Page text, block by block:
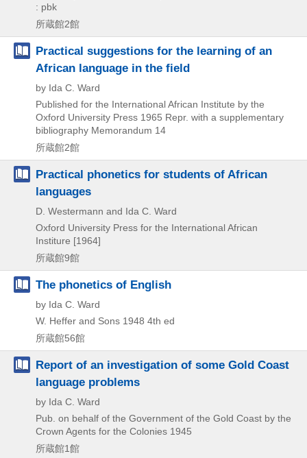
: pbk
所蔵館2館
Practical suggestions for the learning of an
African language in the field
by Ida C. Ward
Published for the International African Institute by the
Oxford University Press 1965 Repr. with a supplementary
bibliography Memorandum 14
所蔵館2館
Practical phonetics for students of African
languages
D. Westermann and Ida C. Ward
Oxford University Press for the International African
Institure [1964]
所蔵館9館
The phonetics of English
by Ida C. Ward
W. Heffer and Sons 1948 4th ed
所蔵館56館
Report of an investigation of some Gold Coast
language problems
by Ida C. Ward
Pub. on behalf of the Government of the Gold Coast by the
Crown Agents for the Colonies 1945
所蔵館1館